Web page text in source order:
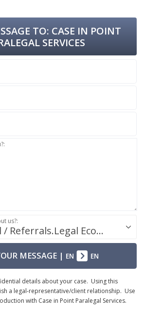
TO: CASE IN POINT
SERVICES
Success.Legal / Referrals.Legal Ecosystem
us?:
MESSAGE| EN EN
details about your case. Using this
a legal-representative/client relationship. Use
with Case in Point Paralegal Services.